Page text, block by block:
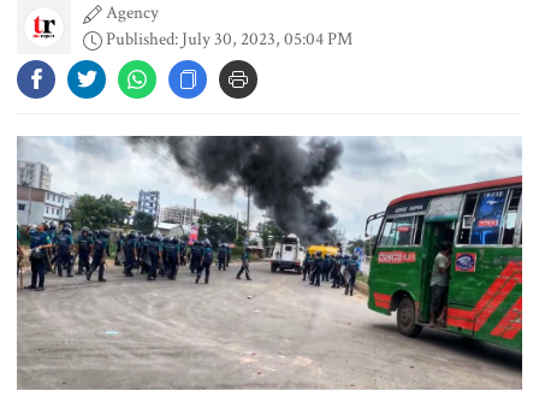
Agency
Published: July 30, 2023, 05:04 PM